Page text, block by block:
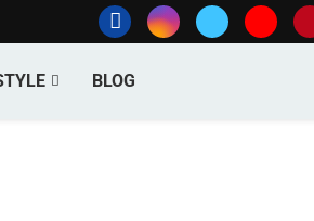
BLOG